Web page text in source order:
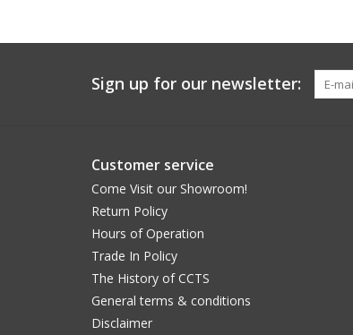
Sign up for our newsletter:
Customer service
Come Visit our Showroom!
Return Policy
Hours of Operation
Trade In Policy
The History of CCTS
General terms & conditions
Disclaimer